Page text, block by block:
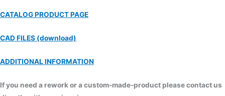
CATALOG PRODUCT PAGE
CAD FILES (download)
ADDITIONAL INFORMATION
If you need a rework or a custom-made-product please contact us